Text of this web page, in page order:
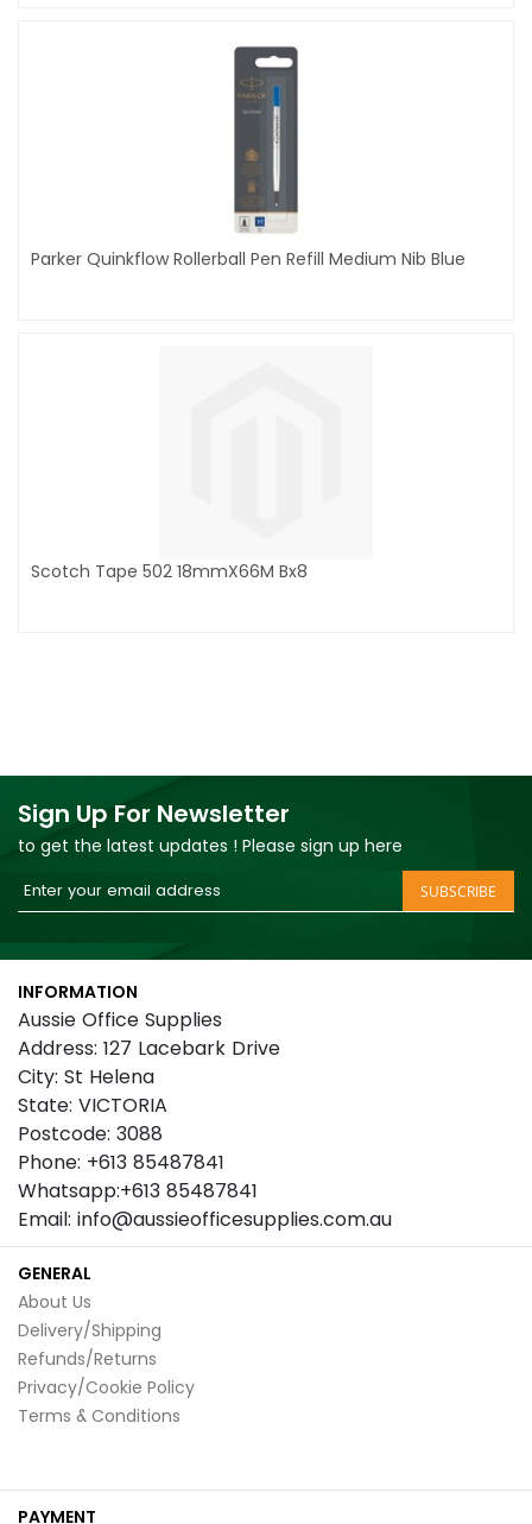
Parker Quinkflow Rollerball Pen Refill Medium Nib Blue
Scotch Tape 502 18mmX66M Bx8
Sign Up For Newsletter
to get the latest updates ! Please sign up here
Sign
Up
for
Our
Newsletter:
SUBSCRIBE
INFORMATION
Aussie Office Supplies
Address: 127 Lacebark Drive
City: St Helena
State: VICTORIA
Postcode: 3088
Phone: +613 85487841
Whatsapp:+613 85487841
Email: info@aussieofficesupplies.com.au
GENERAL
About Us
Delivery/Shipping
Refunds/Returns
Privacy/Cookie Policy
Terms & Conditions
PAYMENT